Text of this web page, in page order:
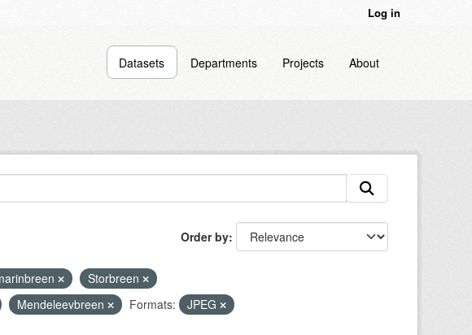
Log in
Datasets Departments Projects About
Order by
Storbreen
Mendeleevbreen Formats: JPEG